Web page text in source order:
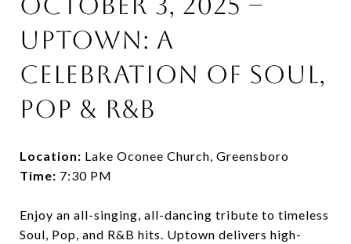
Uptown: A
Celebration of Soul,
Pop & R&B
Location: Lake Oconee Church, Greensboro
Time: 7:30 PM
Enjoy an all-singing, all-dancing tribute to timeless
Soul, Pop, and R&B hits. Uptown delivers high-